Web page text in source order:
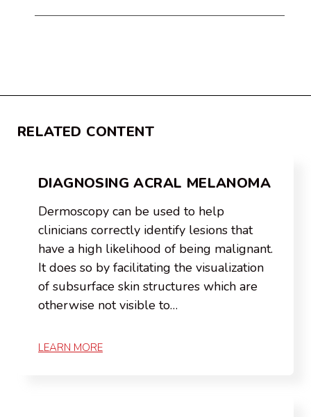
RELATED CONTENT
DIAGNOSING ACRAL MELANOMA
Dermoscopy can be used to help
clinicians correctly identify lesions that
have a high likelihood of being malignant.
It does so by facilitating the visualization
of subsurface skin structures which are
otherwise not visible to…
LEARN MORE